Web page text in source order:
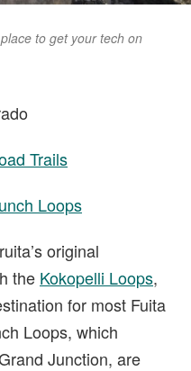
to get your tech on
Trails
Loops
original
the Kokopelli Loops,
for most Fuita
Loops, which
Junction, are